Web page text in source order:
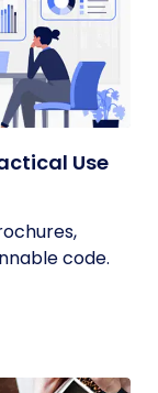
Use
code.